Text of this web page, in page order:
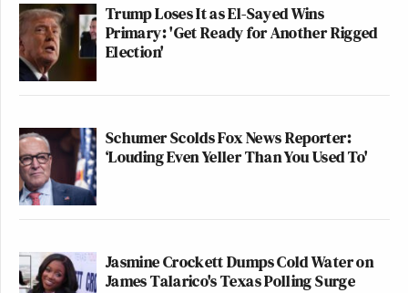
Trump Loses It as El-Sayed Wins
Primary: 'Get Ready for Another Rigged
Election'
Schumer Scolds Fox News Reporter:
‘Louding Even Yeller Than You Used To'
Jasmine Crockett Dumps Cold Water on
James Talarico's Texas Polling Surge